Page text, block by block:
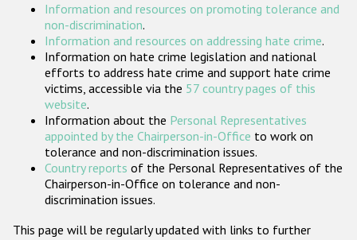
Participating States
Information and resources on promoting tolerance and
non-discrimination.
Information and resources on addressing hate crime.
Information on hate crime legislation and national
efforts to address hate crime and support hate crime
victims, accessible via the 57 country pages of this
website.
Information about the Personal Representatives
appointed by the Chairperson-in-Office to work on
tolerance and non-discrimination issues.
Country reports of the Personal Representatives of the
Chairperson-in-Office on tolerance and non-
discrimination issues.
This page will be regularly updated with links to further